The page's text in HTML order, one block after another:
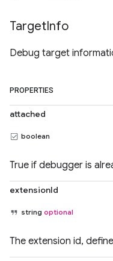
TargetInfo
Debug target
PROPERTIES
attached
boolean
True if debugger is
extensionId
string optional
The extension id,